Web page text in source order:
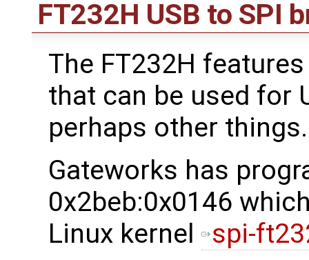
FT232H USB to SPI
The FT232H
that can be used for
perhaps other things.
Gateworks has
0x2beb:0x0146
Linux kernel
spi-